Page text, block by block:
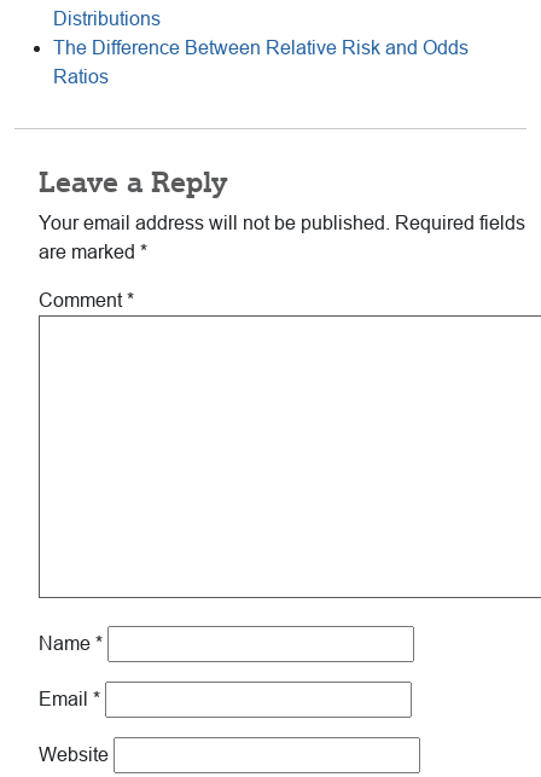
Distributions
The Difference Between Relative Risk and Odds
Ratios
Reader
Interactions
Leave a Reply
Your email address will not be published.
Required fields
are marked *
Comment*
Name *
Email *
Website